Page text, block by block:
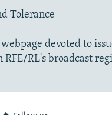
Tolerance
devoted to
RFE/RL's broadcast